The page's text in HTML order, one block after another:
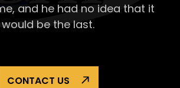
and he had no idea that it
would be the last.
CONTACT US